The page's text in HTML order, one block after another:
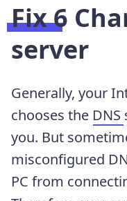
Fix 6
server
Generally, your
chooses the DNS
you. But
misconfigured
PC from